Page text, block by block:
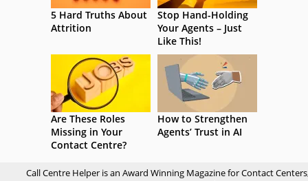
5 Hard Truths About
Attrition
Stop Hand-Holding
Your Agents – Just
Like This!
Are These Roles
Missing in Your
Contact Centre?
How to Strengthen
Agents’ Trust in AI
Call Centre Helper is an Award Winning Magazine for Contact